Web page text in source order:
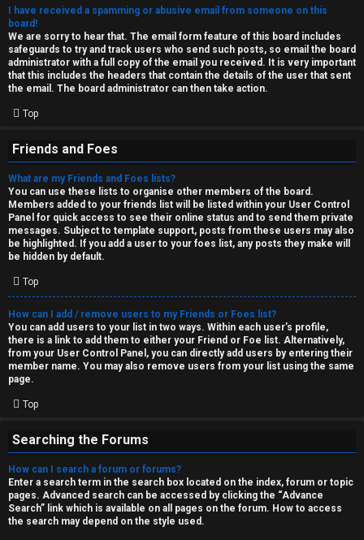
I have received a spamming or abusive email from someone on this
board!
We are sorry to hear that. The email form feature of this board includes
safeguards to try and track users who send such posts, so email the board
administrator with a full copy of the email you received. It is very important
that this includes the headers that contain the details of the user that sent
the email. The board administrator can then take action.
Top
Friends and Foes
What are my Friends and Foes lists?
You can use these lists to organise other members of the board.
Members added to your friends list will be listed within your User Control
Panel for quick access to see their online status and to send them private
messages. Subject to template support, posts from these users may also
be highlighted. If you add a user to your foes list, any posts they make will
be hidden by default.
Top
How can I add / remove users to my Friends or Foes list?
You can add users to your list in two ways. Within each user’s profile,
there is a link to add them to either your Friend or Foe list. Alternatively,
from your User Control Panel, you can directly add users by entering their
member name. You may also remove users from your list using the same
page.
Top
Searching the Forums
How can I search a forum or forums?
Enter a search term in the search box located on the index, forum or topic
pages. Advanced search can be accessed by clicking the “Advance
Search” link which is available on all pages on the forum. How to access
the search may depend on the style used.